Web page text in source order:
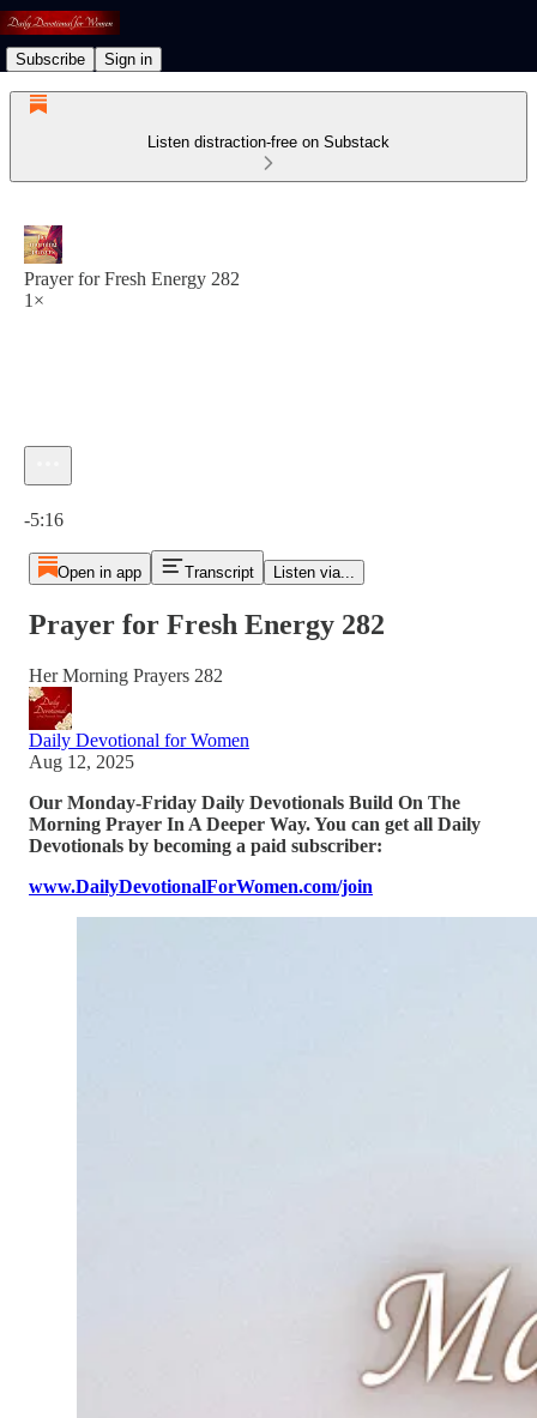
Subscribe Sign in
Listen distraction-free on Substack
Prayer for Fresh Energy 282
1×
-5:16
Open in app Transcript Listen via...
Prayer for Fresh Energy 282
Her Morning Prayers 282
Daily Devotional for Women
Aug 12, 2025
Our Monday-Friday Daily Devotionals Build On The
Morning Prayer In A Deeper Way. You can get all Daily
Devotionals by becoming a paid subscriber:
www.DailyDevotionalForWomen.com/join